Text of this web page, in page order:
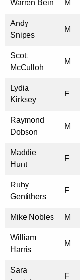
Warren Bein M
Andy
Snipes
M
Scott
McCulloh
M
Lydia
Kirksey
F
Raymond
Dobson
M
Maddie
Hunt
F
Ruby
Gentithers
F
Mike Nobles M
William
Harris
M
Sara
F